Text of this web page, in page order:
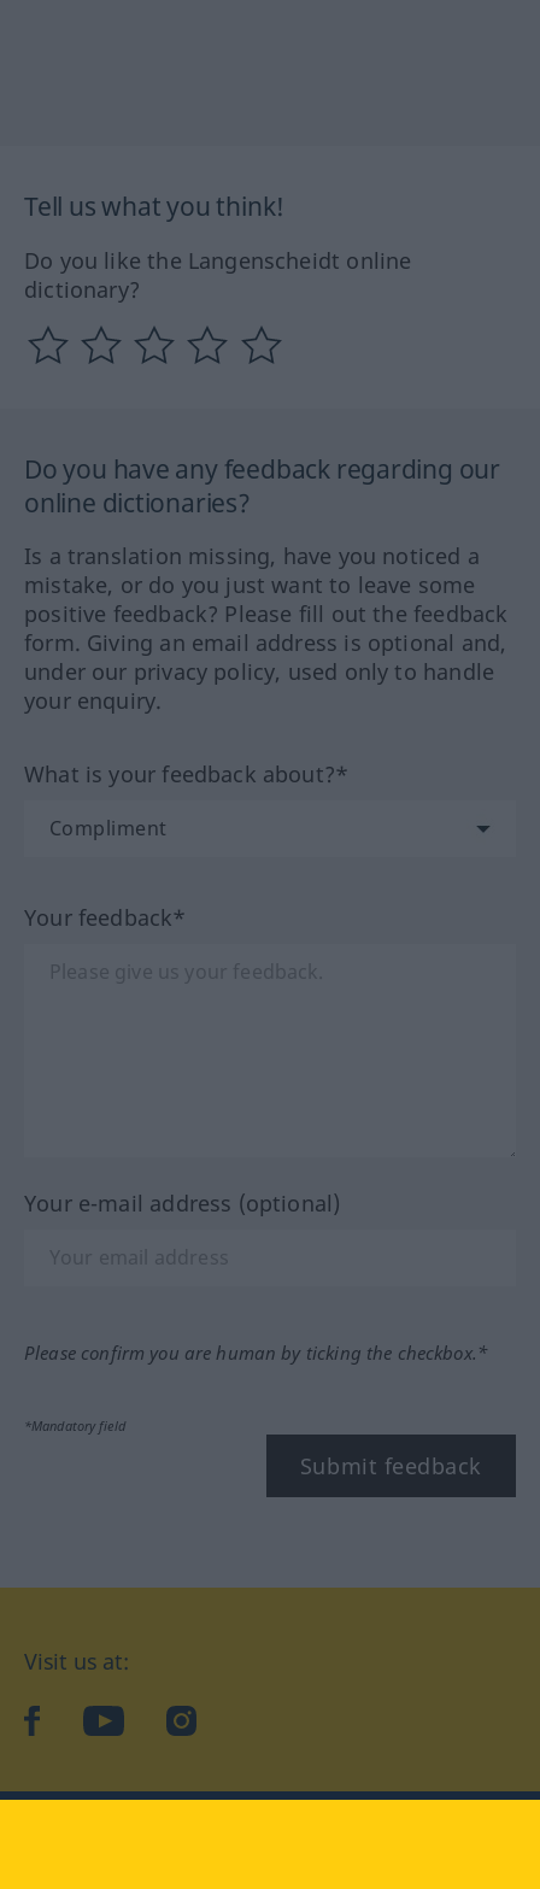
Tell us what you think!
Do you like the Langenscheidt online
dictionary?
Do you have any feedback regarding our
online dictionaries?
Is a translation missing, have you noticed a
mistake, or do you just want to leave some
positive feedback? Please fill out the feedback
form. Giving an email address is optional and,
under our privacy policy, used only to handle
your enquiry.
What is your feedback about?*
Your feedback*
Your e-mail address (optional)
Please confirm you are human by ticking the checkbox.*
*Mandatory field
Submit feedback
Visit us at:
facebookYouTubeInstagram